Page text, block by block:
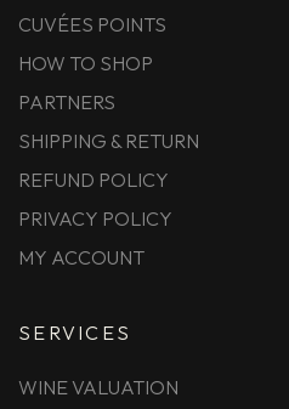
CUVÉES POINTS
HOW TO SHOP
PARTNERS
SHIPPING & RETURN
REFUND POLICY
PRIVACY POLICY
MY ACCOUNT
SERVICES
WINE VALUATION